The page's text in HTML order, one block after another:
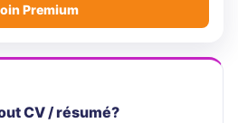
Premium
CV / résumé?